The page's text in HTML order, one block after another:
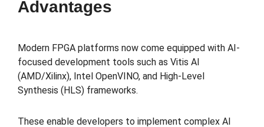
Advantages
Modern FPGA platforms now come equipped with AI-
focused development tools such as Vitis AI
(AMD/Xilinx), Intel OpenVINO, and High-Level
Synthesis (HLS) frameworks.
These enable developers to implement complex AI